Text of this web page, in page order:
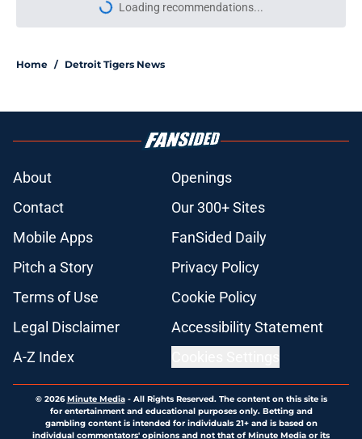
Loading recommendations...
Please wait while we load
Home / Detroit Tigers News
About
Openings
Contact
Our 300+ Sites
Mobile Apps
FanSided Daily
Pitch a Story
Privacy Policy
Terms of Use
Cookie Policy
Legal Disclaimer
Accessibility Statement
A-Z Index
© 2026Minute Media- All Rights Reserved. The content on this site is
for entertainment and educational purposes only. Betting and
gambling content is intended for individuals 21+ and is based on
individual commentators' opinions and not that of Minute Media or its